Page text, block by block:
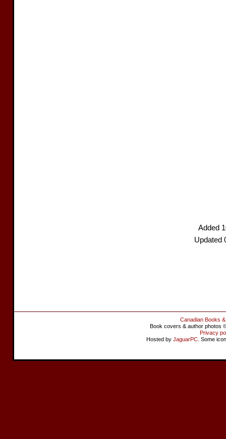
Added
Updated
Canadian Books
Book covers & author photos
Privacy
Hosted by JaguarPC . Some